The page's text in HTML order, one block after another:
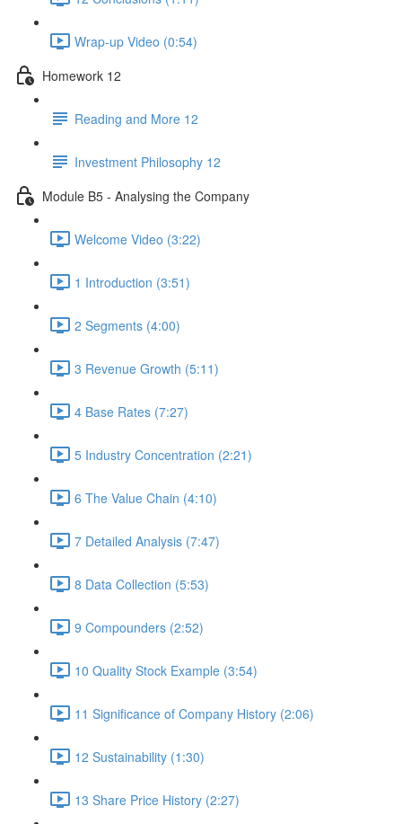
Wrap-up Video (0:54)
Homework 12
Reading and More 12
Investment Philosophy 12
Module B5 - Analysing the Company
Welcome Video (3:22)
1 Introduction (3:51)
2 Segments (4:00)
3 Revenue Growth (5:11)
4 Base Rates (7:27)
5 Industry Concentration (2:21)
6 The Value Chain (4:10)
7 Detailed Analysis (7:47)
8 Data Collection (5:53)
9 Compounders (2:52)
10 Quality Stock Example (3:54)
11 Significance of Company History (2:06)
12 Sustainability (1:30)
13 Share Price History (2:27)